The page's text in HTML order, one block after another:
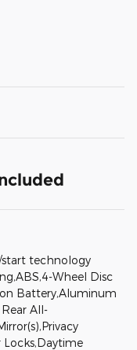
start technology
Wheel Disc
Battery,Aluminum
All-
Locks,Daytime